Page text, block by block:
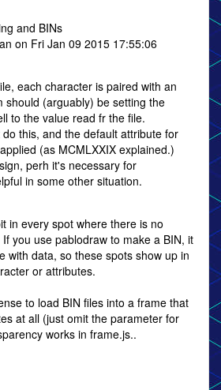
and BINs
on Fri Jan 09 2015 17:55:06
each character is paired with an
should (arguably) be setting the
to the value read fr the file.
this, and the default attribute for
(as MCMLXXIX explained.)
perh it's necessary for
in some other situation.
in every spot where there is no
you use pablodraw to make a BIN, it
with data, so these spots show up in
or attributes.
to load BIN files into a frame that
at all (just omit the parameter for
works in frame.js..